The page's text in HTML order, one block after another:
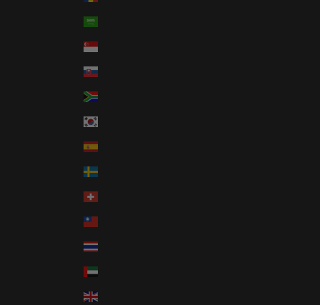
Singapore (SGD $)
Slovakia (EUR €)
South Africa (USD $)
Spain (EUR €)
Sweden (SEK kr)
Thailand (THB ฿)
United Kingdom (GBP £)